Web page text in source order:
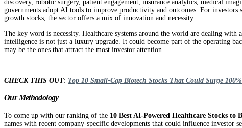
discovery, robotic surgery, patient engagement, insurance analytics, medical
governments adopt AI tools to improve productivity and outcomes. For
growth stocks, the sector offers a mix of innovation and necessity.
The key word is necessity. Healthcare systems around the world are dealing
intelligence is not just a luxury upgrade. It could become part of the operating
may be the ones that attract the most investor attention.
CHECK THIS OUT: Top 10 Small-Cap Biotech Stocks That Could Surge 100%
Our Methodology
To come up with our ranking of the 10 Best AI-Powered Healthcare Stocks to
names with recent company-specific developments that could influence investor